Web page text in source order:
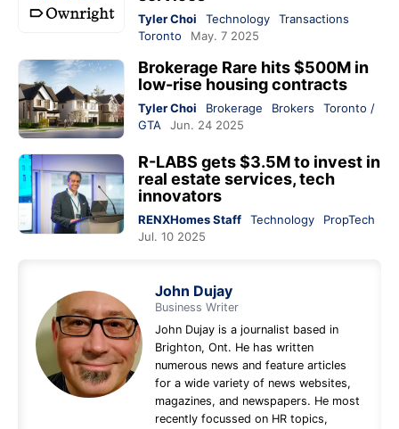
Tyler Choi Technology
Transactions
Toronto
May. 7 2025
Brokerage Rare hits $500M in
low-rise housing contracts
Tyler Choi Brokerage Brokers
Toronto /
GTA
Jun. 24 2025
R-LABS gets $3.5M to invest in
real estate services, tech
innovators
RENXHomes Staff Technology
PropTech
Jul. 10 2025
John Dujay
Business Writer
John Dujay is a journalist based in
Brighton, Ont. He has written
numerous news and feature articles
for a wide variety of news websites,
magazines, and newspapers. He most
recently focussed on HR topics,